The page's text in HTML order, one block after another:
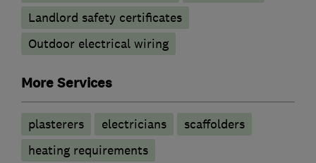
Landlord safety certificates
Outdoor electrical wiring
More Services
plasterers electricians
scaffolders
heating requirements